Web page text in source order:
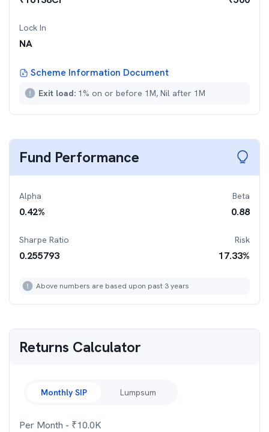
Lock In
NA
Scheme Information Document
Exit load: 1% on or before 1M, Nil after 1M
Fund Performance
Alpha
0.42%
Beta
0.88
Sharpe Ratio
0.255793
Risk
17.33%
Above numbers are based upon past 3 years
Returns Calculator
Monthly SIP Lumpsum
Per Month - ₹10.0K